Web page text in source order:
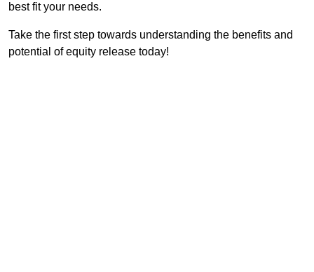
best fit your needs.
Take the first step towards understanding the benefits and
potential of equity release today!